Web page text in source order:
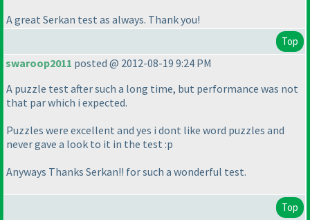
A great Serkan test as always. Thank you!
Top
swaroop2011 posted @ 2012-08-19 9:24 PM
A puzzle test after such a long time, but performance was not
that par which i expected.
Puzzles were excellent and yes i dont like word puzzles and
never gave a look to it in the test :p
Anyways Thanks Serkan!! for such a wonderful test.
Top